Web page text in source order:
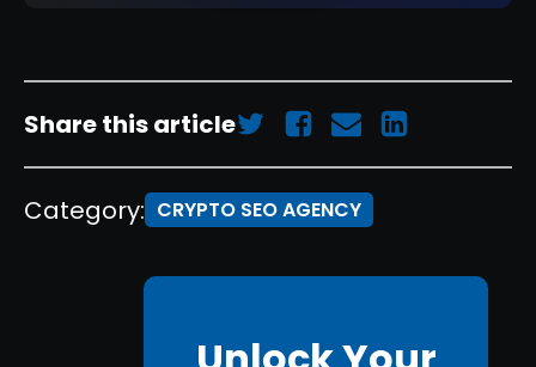
Share this article
Category: CRYPTO SEO AGENCY